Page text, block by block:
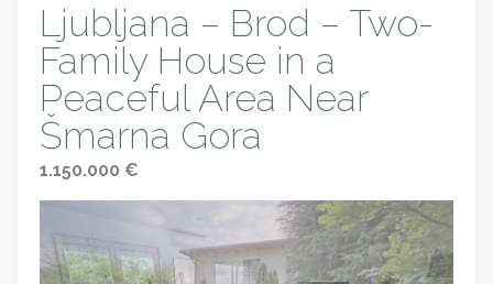
Ljubljana – Brod – Two-
Family House in a
Peaceful Area Near
Šmarna Gora
1.150.000 €